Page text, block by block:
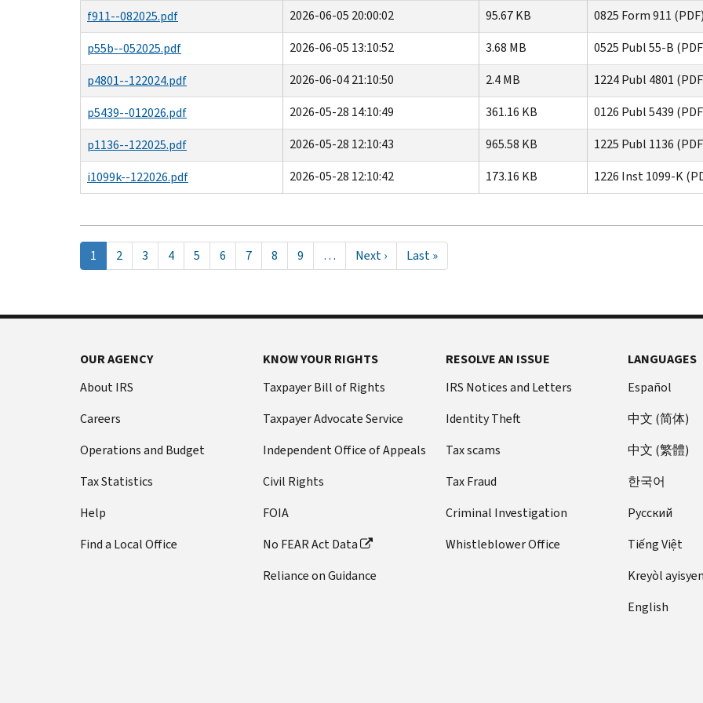
f911--082025.pdf
2026-06-05 20:00:02 95.67 KB
0825 Form 911 (PDF)
p55b--052025.pdf
2026-06-05 13:10:52 3.68 MB
0525 Publ 55-B
p4801--122024.pdf
2026-06-04 21:10:50 2.4 MB
1224 Publ 4801
p5439--012026.pdf
2026-05-28 14:10:49 361.16 KB
0126 Publ 5439
p1136--122025.pdf
2026-05-28 12:10:43 965.58 KB
1225 Publ 1136
i1099k--122026.pdf
2026-05-28 12:10:42 173.16 KB 1226 Inst 1099-K
Pagination
Current
page
1 Page
2 Page
3 Page
4 Page
5 Page
6 Page
7 Page
8 Page
9 …
Next
page
Next ›
Last
page
Last »
OUR AGENCY
About IRS
Careers
Operations and Budget
Tax Statistics
Help
Find a Local Office
KNOW YOUR RIGHTS
Taxpayer Bill of Rights
Taxpayer Advocate Service
Independent Office of Appeals
Civil Rights
FOIA
No FEAR Act Data
Reliance on Guidance
RESOLVE AN ISSUE
IRS Notices and Letters
Identity Theft
Tax scams
Tax Fraud
Criminal Investigation
Whistleblower Office
LANGUAGES
Español
中文 (简体)
中文 (繁體)
한국어
Pусский
Tiếng Việt
Kreyòl ayisyen
English